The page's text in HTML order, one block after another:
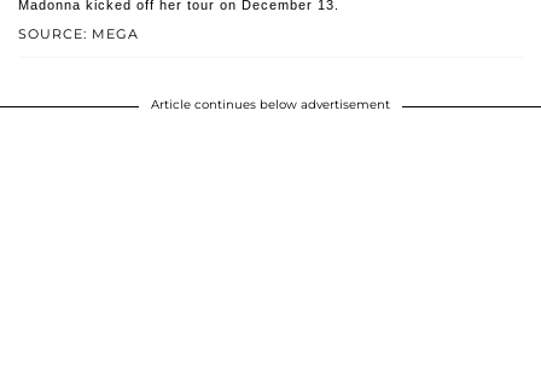
SOURCE: MEGA
Madonna kicked off her tour on December 13.
Article continues below advertisement